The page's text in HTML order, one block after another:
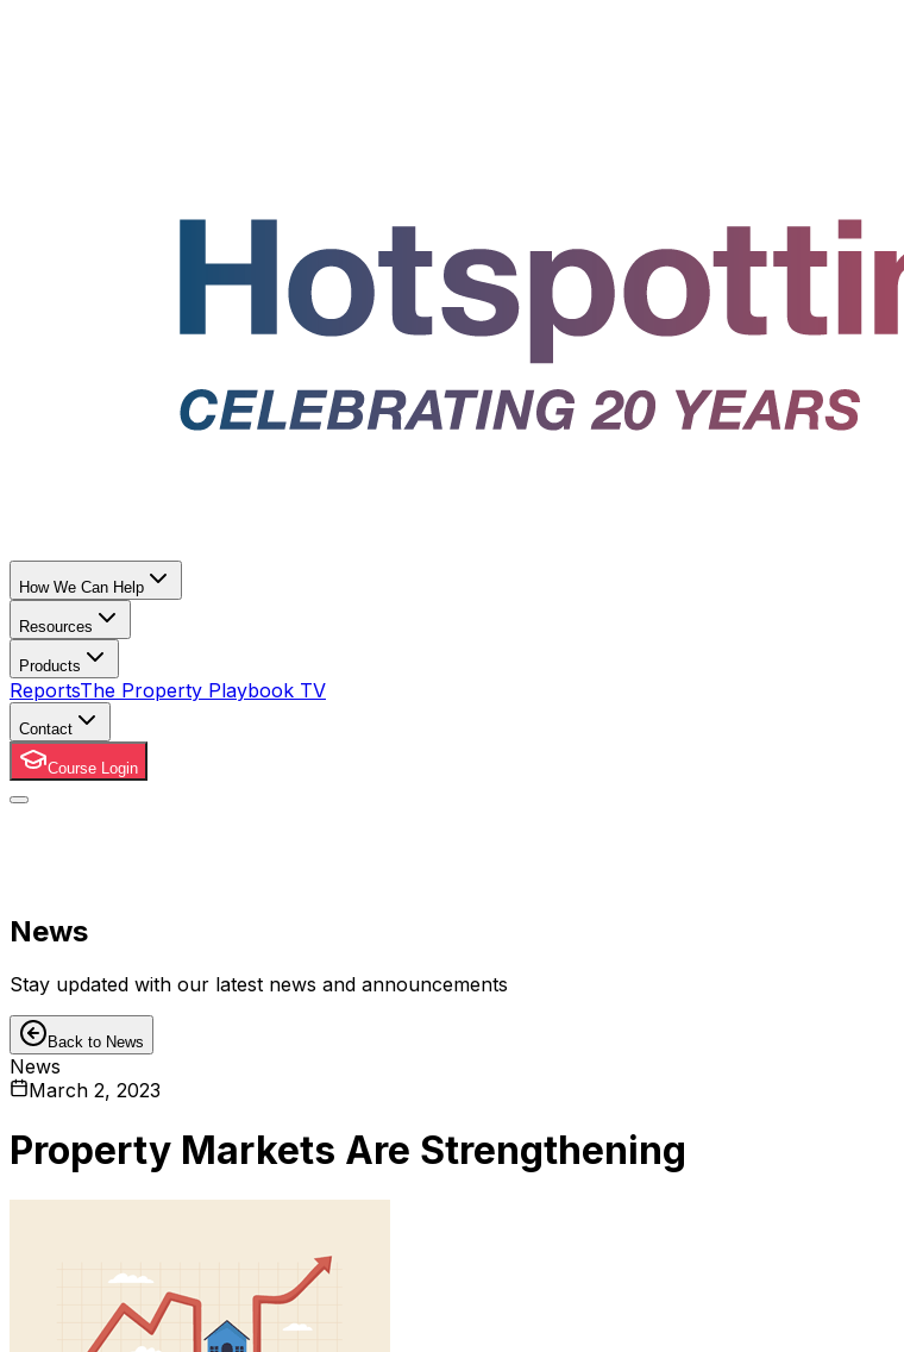
How We Can Help
Resources
Products
ReportsThe Property Playbook TV
Contact
Course Login
News
Stay updated with our latest news and announcements
Back to News
News
March 2, 2023
Property Markets Are Strengthening